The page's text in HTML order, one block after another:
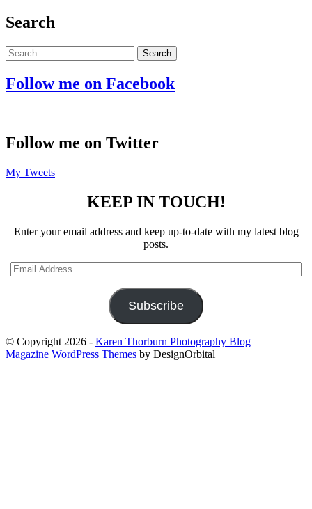
Search
Search
for:
Follow me on Facebook
Follow me on Twitter
My Tweets
KEEP IN TOUCH!
Enter your email address and keep up-to-date with my latest blog
posts.
Email
Address
Subscribe
© Copyright 2026 - Karen Thorburn Photography Blog
Magazine WordPress Themes by DesignOrbital